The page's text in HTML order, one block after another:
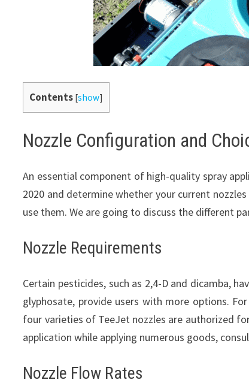
Contents [show]
Nozzle Configuration and
An essential component of high-quality spray
2020 and determine whether your current
use them. We are going to discuss the different
Nozzle Requirements
Certain pesticides, such as 2,4-D and dicamba,
glyphosate, provide users with more options.
four varieties of TeeJet nozzles are authorized
application while applying numerous goods,
Nozzle Flow Rates